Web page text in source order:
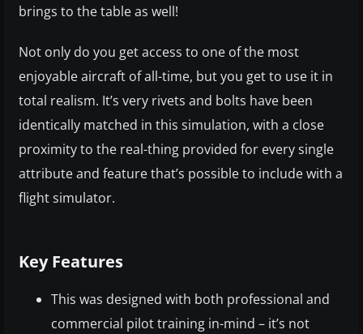
brings to the table as well!
Not only do you get access to one of the most
enjoyable aircraft of all-time, but you get to use it in
total realism. It’s very rivets and bolts have been
identically matched in this simulation, with a close
proximity to the real-thing provided for every single
attribute and feature that’s possible to include with a
flight simulator.
Key Features
This was designed with both professional and
commercial pilot training in-mind – it’s not